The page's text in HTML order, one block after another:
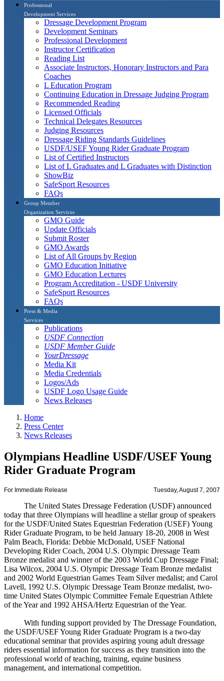
Professional
Development Services
Dressage Development Program
Development Seminars
Professional Development
Instructor Certification
Reading List
Associate Instructors, Honorary Instructors and Para
Coaches
L Education Program
Continuing Education in Dressage Judging Program
Recommended Reading
Licensed Officials
Technical Delegates Resources
Judging Resources
Dressage Riding Standards Guidelines
USDF/USEF Young Rider Graduate Program
List of Certified Instructors
List of L Graduates and L Graduates with Distinction
ShowBiz
SafeSport Resources
FAQs
Group Member
Organization Services
GMO Guide
Update Officials
Submit Roster
GMO Awards
List of All Groups by Region
GMO Education Initiative
GMO Education Lectures
Program Accreditation - USDF University
SafeSport Resources
FAQs
Press & Media
Services
Publications
USDF Connection
USDF Member Guide
YourDressage
Media Kit
Media Credentials
Logos/Ads
USDF Logo Usage Guide
News Releases
Home
Press Center
News Releases
Olympians Headline USDF/USEF Young
Rider Graduate Program
For Immediate Release Tuesday, August 7, 2007
The United States Dressage Federation (USDF) announced
today that three Olympians will headline a stellar group of speakers
for the USDF/United States Equestrian Federation (USEF) Young
Rider Graduate Program, to be held January 18-20, 2008 in West
Palm Beach, Florida: Debbie McDonald, USEF National
Developing Rider Coach, 2004 U.S. Olympic Dressage Team
Bronze medalist and winner of the 2003 World Cup Dressage Final;
Lisa Wilcox, 2004 U.S. Olympic Dressage Team Bronze medalist
and 2002 World Equestrian Games Team Silver medalist; and Carol
Lavell, 1992 U.S. Olympic Dressage Team Bronze medalist, two-
time United States Olympic Committee Female Equestrian Athlete
of the Year and 1992 AHSA/Hertz Equestrian of the Year.
With funding support provided by The Dressage Foundation,
the USDF/USEF Young Rider Graduate Program is a two-day
educational seminar that provides aspiring young adult dressage
riders essential information for success as they transition into the
professional world of teaching, training, equine business
management, and international competition.